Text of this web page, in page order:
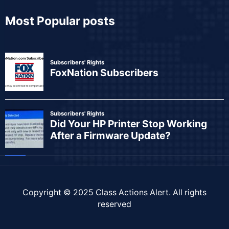
Most Popular posts
Copyright © 2025 Class Actions Alert. All rights
reserved